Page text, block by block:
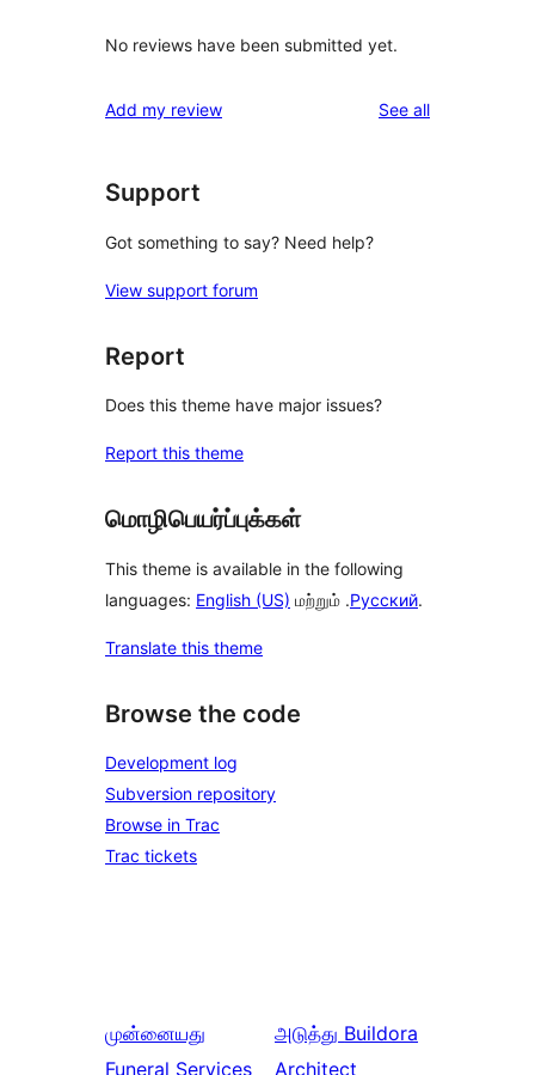
No reviews have been submitted yet.
Add my review See allreviews
Support
Got something to say? Need help?
View support forum
Report
Does this theme have major issues?
Report this theme
மொழிபெயர்ப்புக்கள்
This theme is available in the following
languages: English (US) மற்றும் .Русский.
Translate this theme
Browse the code
Development log
Subversion repository
Browse in Trac
Trac tickets
முன்னையது
Funeral Services
அடுத்து Buildora
Architect